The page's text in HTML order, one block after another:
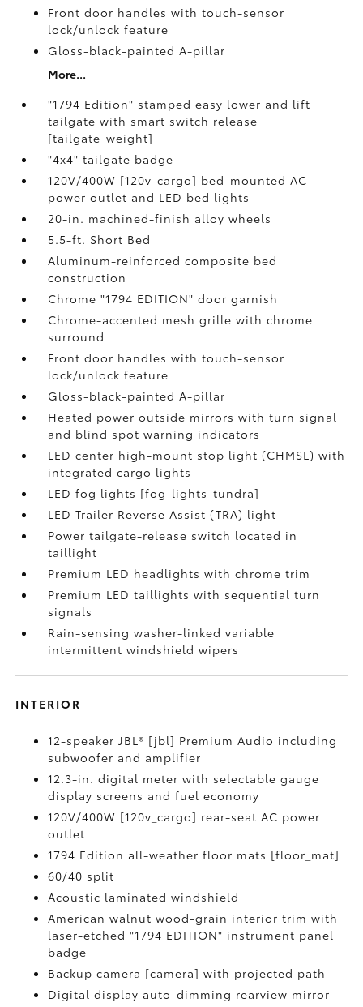
Front door handles with touch-sensor
lock/unlock feature
Gloss-black-painted A-pillar
More...
"1794 Edition" stamped easy lower and lift
tailgate with smart switch release
[tailgate_weight]
"4x4" tailgate badge
120V/400W [120v_cargo] bed-mounted AC
power outlet and LED bed lights
20-in. machined-finish alloy wheels
5.5-ft. Short Bed
Aluminum-reinforced composite bed
construction
Chrome "1794 EDITION" door garnish
Chrome-accented mesh grille with chrome
surround
Front door handles with touch-sensor
lock/unlock feature
Gloss-black-painted A-pillar
Heated power outside mirrors with turn signal
and blind spot warning indicators
LED center high-mount stop light (CHMSL) with
integrated cargo lights
LED fog lights [fog_lights_tundra]
LED Trailer Reverse Assist (TRA) light
Power tailgate-release switch located in
taillight
Premium LED headlights with chrome trim
Premium LED taillights with sequential turn
signals
Rain-sensing washer-linked variable
intermittent windshield wipers
INTERIOR
12-speaker JBL® [jbl] Premium Audio including
subwoofer and amplifier
12.3-in. digital meter with selectable gauge
display screens and fuel economy
120V/400W [120v_cargo] rear-seat AC power
outlet
1794 Edition all-weather floor mats [floor_mat]
60/40 split
Acoustic laminated windshield
American walnut wood-grain interior trim with
laser-etched "1794 EDITION" instrument panel
badge
Backup camera [camera] with projected path
Digital display auto-dimming rearview mirror